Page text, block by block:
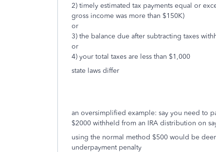
2) timely estimated tax payments equal or
gross income was more than $150K)
or
3) the balance due after subtracting taxes
or
4) your total taxes are less than $1,000
state laws differ
an oversimplified example: say you need to
$2000 withheld from an IRA distribution on
using the normal method $500 would be
underpayment penalty